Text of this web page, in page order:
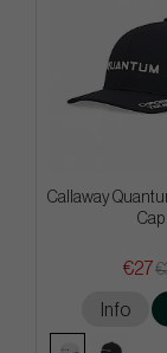
Callaway
Cap
€27
Info